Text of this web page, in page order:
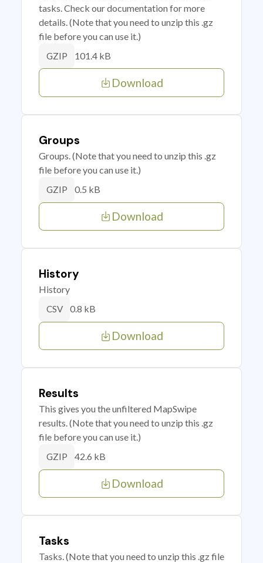
tasks. Check our documentation for more
details. (Note that you need to unzip this .gz
file before you can use it.)
GZIP 101.4 kB
Download
Groups
Groups. (Note that you need to unzip this .gz
file before you can use it.)
GZIP 0.5 kB
Download
History
History
CSV 0.8 kB
Download
Results
This gives you the unfiltered MapSwipe
results. (Note that you need to unzip this .gz
file before you can use it.)
GZIP 42.6 kB
Download
Tasks
Tasks. (Note that you need to unzip this .gz file